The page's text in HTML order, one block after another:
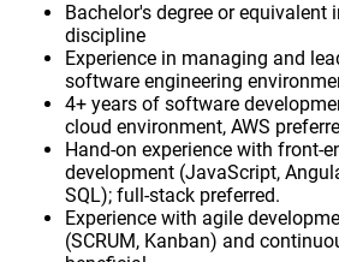
Bachelor's degree or equivalent
discipline
Experience in managing and
software engineering
4+ years of software
cloud environment, AWS
Hand-on experience with front-
development (JavaScript,
SQL); full-stack preferred.
Experience with agile
(SCRUM, Kanban) and